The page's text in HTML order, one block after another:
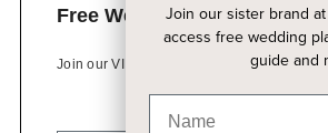
Free Wedding Planning Kits
Join our VIP list to access free wedding
Join our sister brand at
access free wedding
guide and